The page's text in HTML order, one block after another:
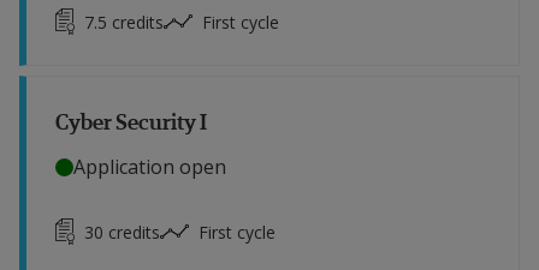
7.5 credits First cycle
Cyber Security I
Application open
30 credits First cycle